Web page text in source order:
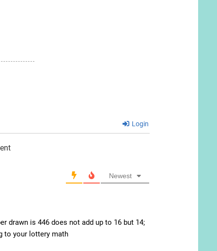
Login
Newest
drawn is 446 does not add up to 16 but 14;
to your lottery math